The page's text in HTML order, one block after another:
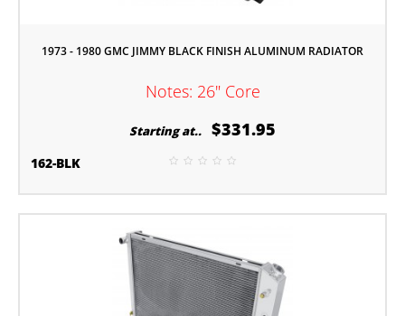
1973 - 1980 GMC JIMMY BLACK FINISH ALUMINUM RADIATOR
Notes: 26" Core
Starting at.. $331.95
162-BLK